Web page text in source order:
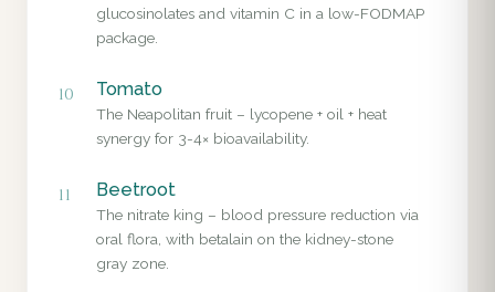
glucosinolates and vitamin C in a low-FODMAP
package.
10 Tomato
The Neapolitan fruit – lycopene + oil + heat
synergy for 3-4× bioavailability.
11 Beetroot
The nitrate king – blood pressure reduction via
oral flora, with betalain on the kidney-stone
gray zone.